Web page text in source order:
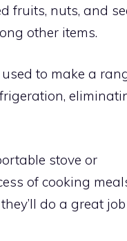
fruits, nuts, and
other items.
to make a
stove or
of cooking
do a great